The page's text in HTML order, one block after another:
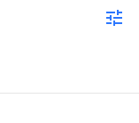
tune